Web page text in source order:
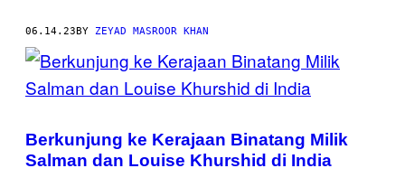
06.14.23BY ZEYAD MASROOR KHAN
Berkunjung ke Kerajaan Binatang Milik
Salman dan Louise Khurshid di India